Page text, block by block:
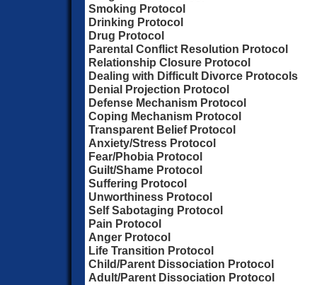
Smoking Protocol
Drinking Protocol
Drug Protocol
Parental Conflict Resolution Protocol
Relationship Closure Protocol
Dealing with Difficult Divorce Protocols
Denial Projection Protocol
Defense Mechanism Protocol
Coping Mechanism Protocol
Transparent Belief Protocol
Anxiety/Stress Protocol
Fear/Phobia Protocol
Guilt/Shame Protocol
Suffering Protocol
Unworthiness Protocol
Self Sabotaging Protocol
Pain Protocol
Anger Protocol
Life Transition Protocol
Child/Parent Dissociation Protocol
Adult/Parent Dissociation Protocol